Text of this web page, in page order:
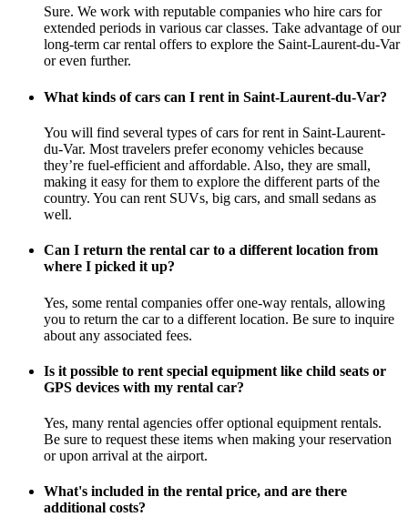
Sure. We work with reputable companies who hire cars for
extended periods in various car classes. Take advantage of our
long-term car rental offers to explore the Saint-Laurent-du-Var
or even further.
What kinds of cars can I rent in Saint-Laurent-du-Var?
You will find several types of cars for rent in Saint-Laurent-
du-Var. Most travelers prefer economy vehicles because
they’re fuel-efficient and affordable. Also, they are small,
making it easy for them to explore the different parts of the
country. You can rent SUVs, big cars, and small sedans as
well.
Can I return the rental car to a different location from
where I picked it up?
Yes, some rental companies offer one-way rentals, allowing
you to return the car to a different location. Be sure to inquire
about any associated fees.
Is it possible to rent special equipment like child seats or
GPS devices with my rental car?
Yes, many rental agencies offer optional equipment rentals.
Be sure to request these items when making your reservation
or upon arrival at the airport.
What's included in the rental price, and are there
additional costs?